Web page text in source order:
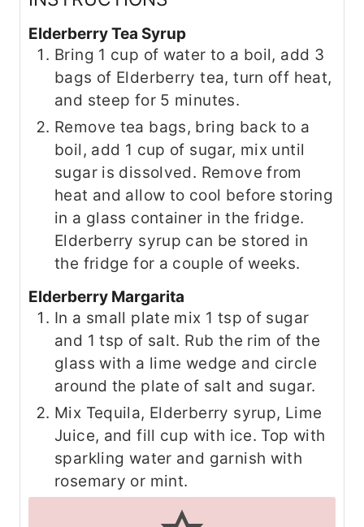
Elderberry Tea Syrup
Bring 1 cup of water to a boil, add 3
bags of Elderberry tea, turn off heat,
and steep for 5 minutes.
Remove tea bags, bring back to a
boil, add 1 cup of sugar, mix until
sugar is dissolved. Remove from
heat and allow to cool before storing
in a glass container in the fridge.
Elderberry syrup can be stored in
the fridge for a couple of weeks.
Elderberry Margarita
In a small plate mix 1 tsp of sugar
and 1 tsp of salt. Rub the rim of the
glass with a lime wedge and circle
around the plate of salt and sugar.
Mix Tequila, Elderberry syrup, Lime
Juice, and fill cup with ice. Top with
sparkling water and garnish with
rosemary or mint.